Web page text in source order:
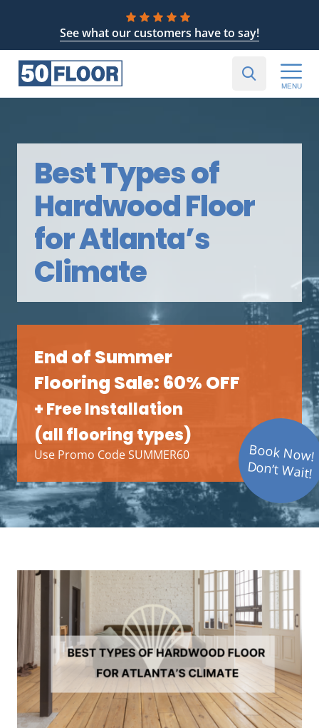
See what our customers have to say!
MENU
Best Types of
Hardwood Floor
for Atlanta’s
Climate
End of Summer
Flooring Sale: 60% OFF
+ Free Installation
(all flooring types)
Use Promo Code SUMMER60 Book Now!
Don’t Wait!